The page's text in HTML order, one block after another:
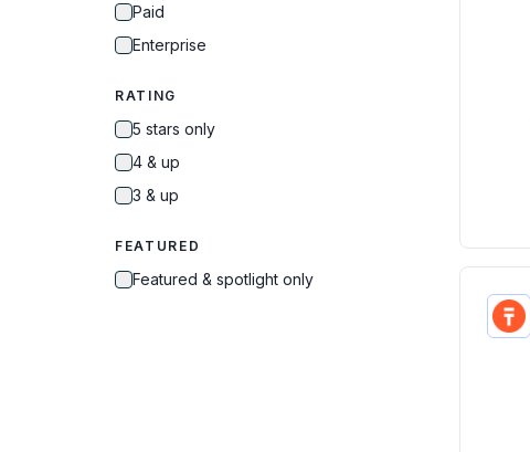
Paid
Enterprise
RATING
5 stars only
4 & up
3 & up
FEATURED
Featured & spotlight only